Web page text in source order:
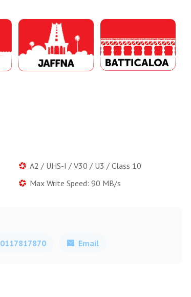
A2 / UHS-I / V30 / U3 / Class 10
Max Write Speed: 90 MB/s
0117817870 Email